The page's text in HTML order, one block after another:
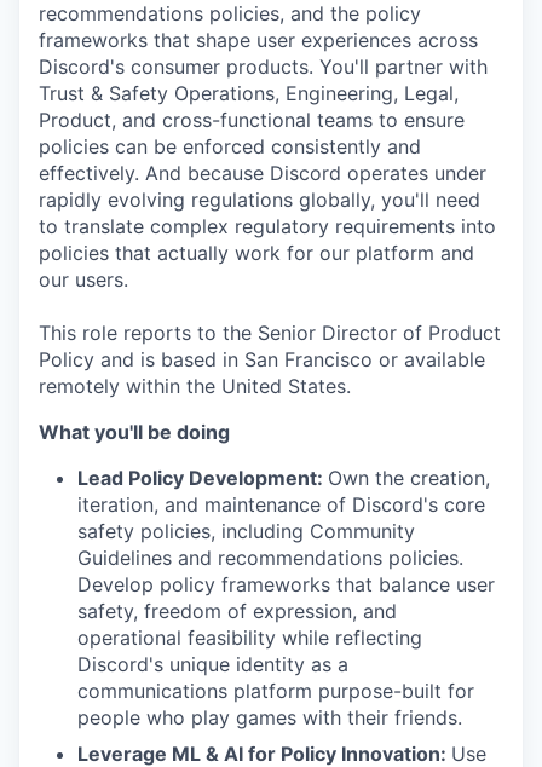
recommendations policies, and the policy
frameworks that shape user experiences across
Discord's consumer products. You'll partner with
Trust & Safety Operations, Engineering, Legal,
Product, and cross-functional teams to ensure
policies can be enforced consistently and
effectively. And because Discord operates under
rapidly evolving regulations globally, you'll need
to translate complex regulatory requirements into
policies that actually work for our platform and
our users.
This role reports to the Senior Director of Product
Policy and is based in San Francisco or available
remotely within the United States.
What you'll be doing
Lead Policy Development: Own the creation,
iteration, and maintenance of Discord's core
safety policies, including Community
Guidelines and recommendations policies.
Develop policy frameworks that balance user
safety, freedom of expression, and
operational feasibility while reflecting
Discord's unique identity as a
communications platform purpose-built for
people who play games with their friends.
Leverage ML & AI for Policy Innovation: Use